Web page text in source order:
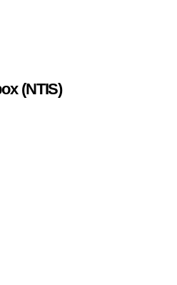
(NTIS)